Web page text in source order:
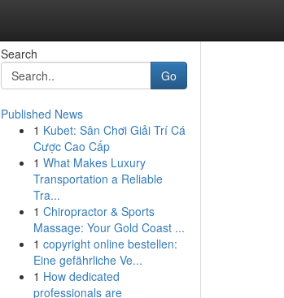
Search
Go
Published News
1 Kubet: Sân Chơi Giải Trí Cá
Cược Cao Cấp
1 What Makes Luxury
Transportation a Reliable
Tra...
1 Chiropractor & Sports
Massage: Your Gold Coast ...
1 copyright online bestellen:
Eine gefährliche Ve...
1 How dedicated
professionals are